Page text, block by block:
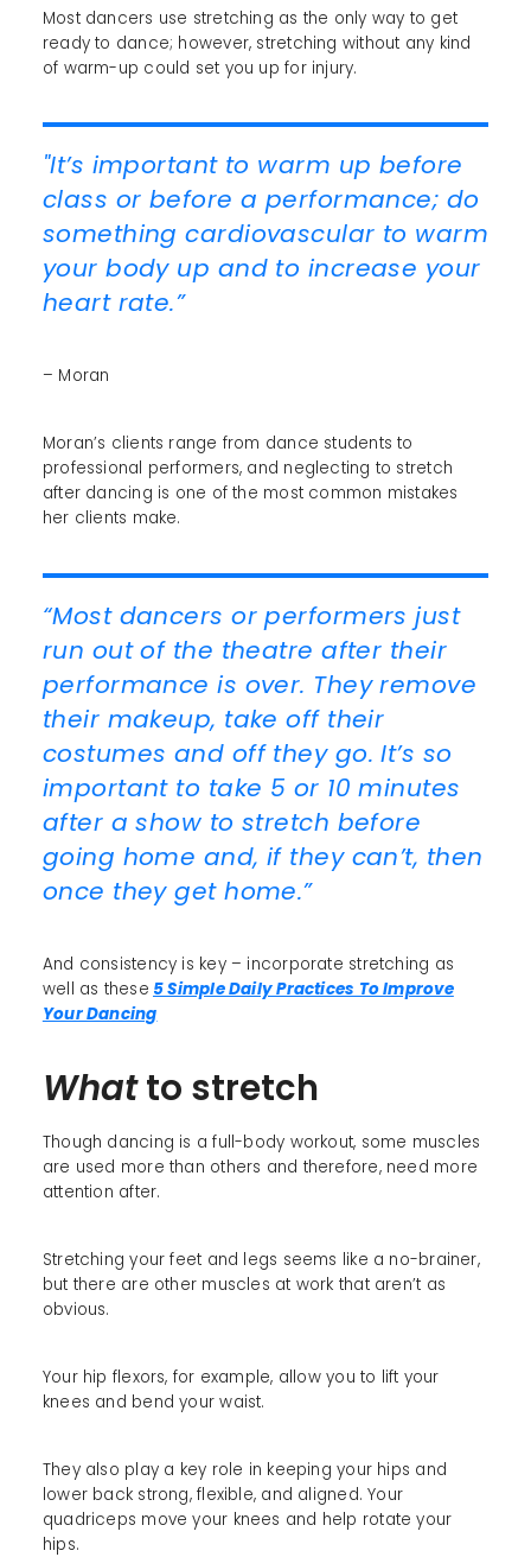
Most dancers use stretching as the only way to get
ready to dance; however, stretching without any kind
of warm-up could set you up for injury.
"It’s important to warm up before
class or before a performance; do
something cardiovascular to warm
your body up and to increase your
heart rate.”
– Moran
Moran’s clients range from dance students to
professional performers, and neglecting to stretch
after dancing is one of the most common mistakes
her clients make.
“Most dancers or performers just
run out of the theatre after their
performance is over. They remove
their makeup, take off their
costumes and off they go. It’s so
important to take 5 or 10 minutes
after a show to stretch before
going home and, if they can’t, then
once they get home.”
And consistency is key – incorporate stretching as
well as these 5 Simple Daily Practices To Improve
Your Dancing
Whatto stretch
Though dancing is a full-body workout, some muscles
are used more than others and therefore, need more
attention after.
Stretching your feet and legs seems like a no-brainer,
but there are other muscles at work that aren’t as
obvious.
Your hip flexors, for example, allow you to lift your
knees and bend your waist.
They also play a key role in keeping your hips and
lower back strong, flexible, and aligned. Your
quadriceps move your knees and help rotate your
hips.